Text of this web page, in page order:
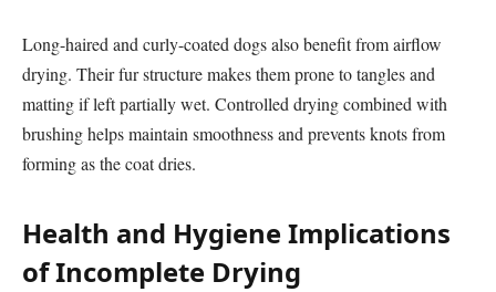
Long-haired and curly-coated dogs also benefit from airflow
drying. Their fur structure makes them prone to tangles and
matting if left partially wet. Controlled drying combined with
brushing helps maintain smoothness and prevents knots from
forming as the coat dries.
Health and Hygiene Implications
of Incomplete Drying